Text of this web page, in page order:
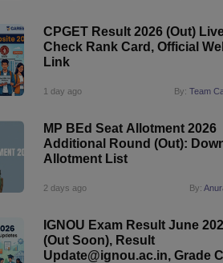
CPGET Result 2026 (Out)
Check Rank Card, Official
Link
1 day ago By: Team
MP BEd Seat Allotment 2026
Additional Round (Out):
Allotment List
2 days ago By:
IGNOU Exam Result June
(Out Soon), Result
Update@ignou.ac.in, Grade